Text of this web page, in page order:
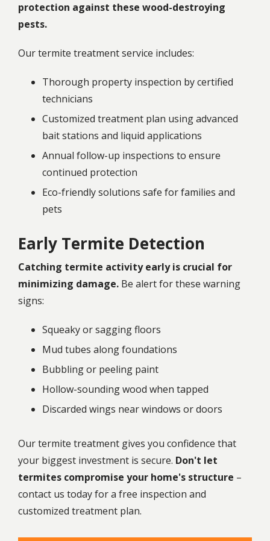
protection against these wood-destroying
pests.
Our termite treatment service includes:
Thorough property inspection by certified
technicians
Customized treatment plan using advanced
bait stations and liquid applications
Annual follow-up inspections to ensure
continued protection
Eco-friendly solutions safe for families and
pets
Early Termite Detection
Catching termite activity early is crucial for
minimizing damage. Be alert for these warning
signs:
Squeaky or sagging floors
Mud tubes along foundations
Bubbling or peeling paint
Hollow-sounding wood when tapped
Discarded wings near windows or doors
Ourtermite treatment gives you confidence that
your biggest investment is secure. Don't let
termites compromise your home's structure –
contact us today for a free inspection and
customized treatment plan.